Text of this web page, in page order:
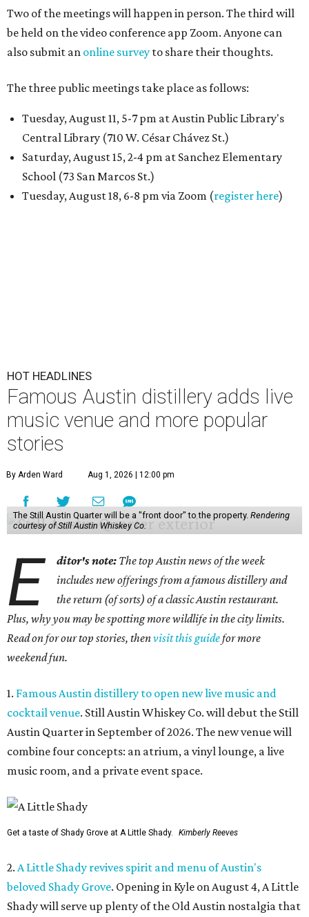
Two of the meetings will happen in person. The third will
be held on the video conference app Zoom. Anyone can
also submit an online survey to share their thoughts.
The three public meetings take place as follows:
Tuesday, August 11, 5-7 pm at Austin Public Library's
Central Library (710 W. César Chávez St.)
Saturday, August 15, 2-4 pm at Sanchez Elementary
School (73 San Marcos St.)
Tuesday, August 18, 6-8 pm via Zoom (register here)
HOT HEADLINES
Famous Austin distillery adds live
music venue and more popular
stories
By Arden Ward Aug 1, 2026 | 12:00 pm
The Still Austin Quarter will be a "front door" to the property. Rendering
courtesy of Still Austin Whiskey Co.
E ditor's note: The top Austin news of the week
includes new offerings from a famous distillery and
the return (of sorts) of a classic Austin restaurant.
Plus, why you may be spotting more wildlife in the city limits.
Read on for our top stories, thenvisit this guidefor more
weekend fun.
1. Famous Austin distillery to open new live music and
cocktail venue. Still Austin Whiskey Co. will debut the Still
Austin Quarter in September of 2026. The new venue will
combine four concepts: an atrium, a vinyl lounge, a live
music room, and a private event space.
Get a taste of Shady Grove at A Little Shady. Kimberly Reeves
2. A Little Shady revives spirit and menu of Austin's
beloved Shady Grove. Opening in Kyle on August 4, A Little
Shady will serve up plenty of the Old Austin nostalgia that